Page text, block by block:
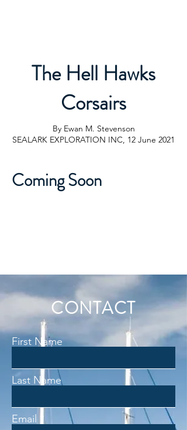
The Hell Hawks
Corsairs
By Ewan M. Stevenson
SEALARK EXPLORATION INC, 12 June 2021
Coming Soon
CONTACT
First Name
Last Name
Email